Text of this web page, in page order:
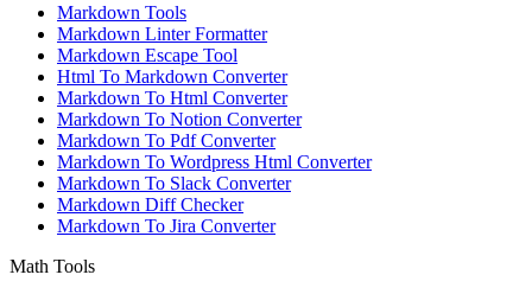
Markdown Tools
Markdown Linter Formatter
Markdown Escape Tool
Html To Markdown Converter
Markdown To Html Converter
Markdown To Notion Converter
Markdown To Pdf Converter
Markdown To Wordpress Html Converter
Markdown To Slack Converter
Markdown Diff Checker
Markdown To Jira Converter
Math Tools